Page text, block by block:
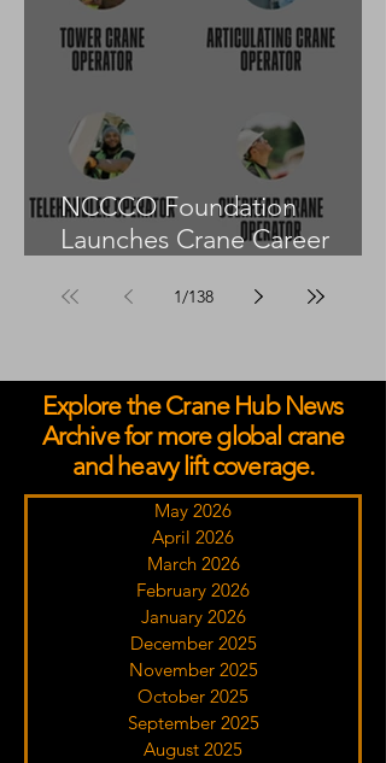
NCCCO Foundation
Launches Crane Career
1/138
Explore the Crane Hub News
Archive for more global crane
and heavy lift coverage.
May 2026
April 2026
March 2026
February 2026
January 2026
December 2025
November 2025
October 2025
September 2025
August 2025